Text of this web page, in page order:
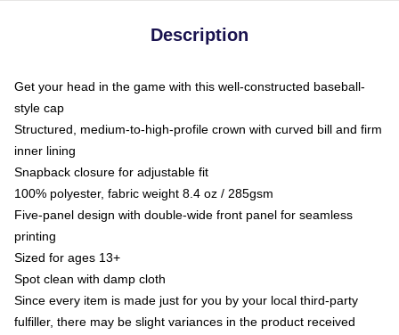
Description
Get your head in the game with this well-constructed baseball-
style cap
Structured, medium-to-high-profile crown with curved bill and firm
inner lining
Snapback closure for adjustable fit
100% polyester, fabric weight 8.4 oz / 285gsm
Five-panel design with double-wide front panel for seamless
printing
Sized for ages 13+
Spot clean with damp cloth
Since every item is made just for you by your local third-party
fulfiller, there may be slight variances in the product received